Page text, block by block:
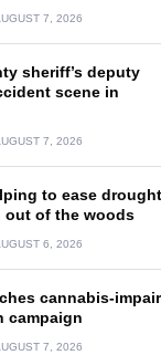
7, 2026
sheriff’s deputy
scene in
7, 2026
to ease
out of the woods
6, 2026
cannabis-
campaign
7, 2026